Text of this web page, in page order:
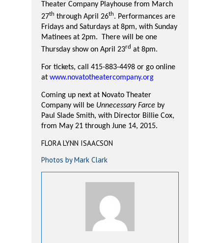
Theater Company Playhouse from March
27th through April 26th. Performances are
Fridays and Saturdays at 8pm, with Sunday
Matinees at 2pm.
There will be one
Thursday show on April 23rd at 8pm.
For tickets, call 415-883-4498 or go online
at www.novatotheatercompany.org
Coming up next at Novato Theater
Company will be Unnecessary Farce by
Paul Slade Smith, with Director Billie Cox,
from May 21 through June 14, 2015.
FLORA LYNN ISAACSON
Photos by Mark Clark